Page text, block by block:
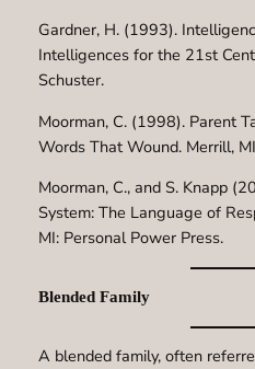
Gardner, H. (1993).
Intelligences for the 21st
Schuster.
Moorman, C. (1998). Parent
Words That Wound. Merrill,
Moorman, C., and S. Knapp
System: The Language of
MI: Personal Power Press.
Blended Family
A blended family, often